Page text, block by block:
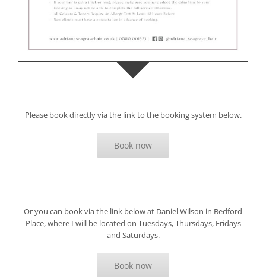
Please book directly via the link to the booking system below.
Book now
Or you can book via the link below at Daniel Wilson in Bedford
Place, where I will be located on Tuesdays, Thursdays, Fridays
and Saturdays.
Book now